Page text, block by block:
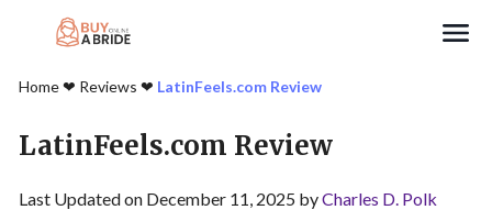
Home❤︎ Reviews ❤︎ LatinFeels.com Review
LatinFeels.com Review
Last Updated on December 11, 2025 byCharles D. Polk